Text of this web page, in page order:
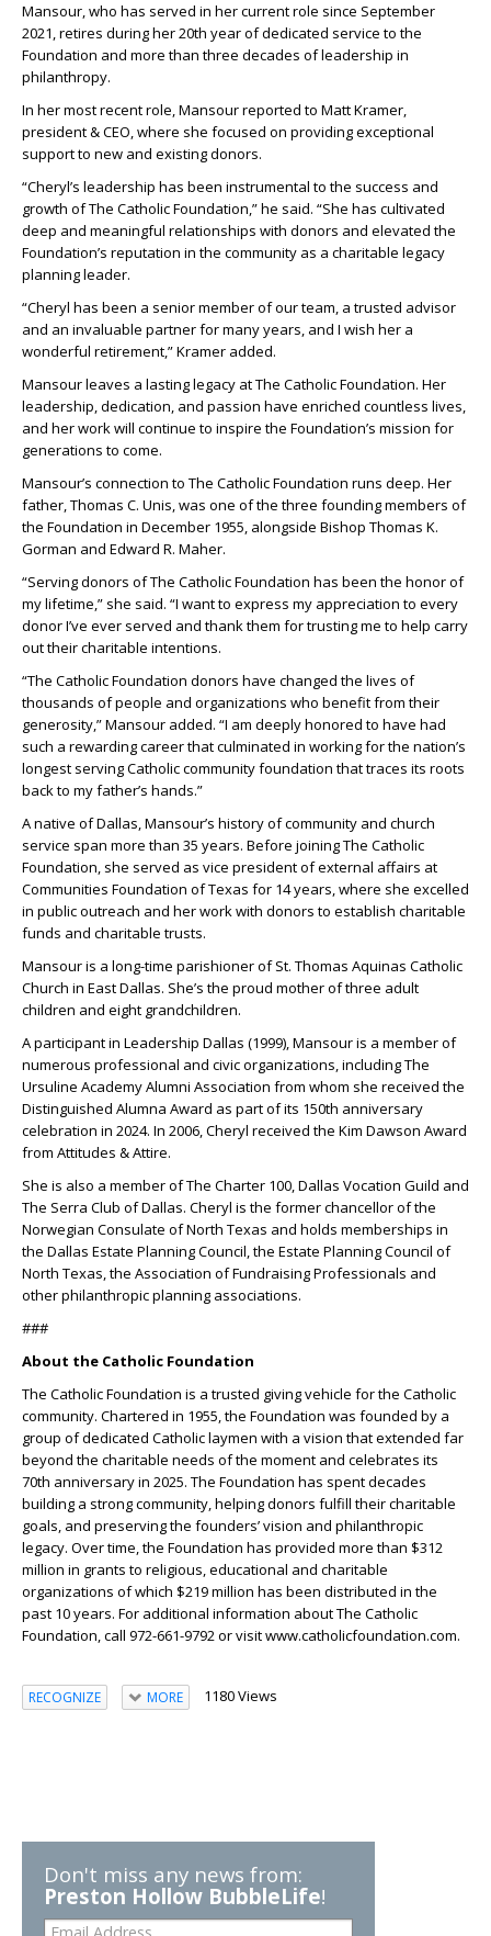
Mansour, who has served in her current role since September
2021, retires during her 20th year of dedicated service to the
Foundation and more than three decades of leadership in
philanthropy.
In her most recent role, Mansour reported to Matt Kramer,
president & CEO, where she focused on providing exceptional
support to new and existing donors.
“Cheryl’s leadership has been instrumental to the success and
growth of The Catholic Foundation,” he said. “She has cultivated
deep and meaningful relationships with donors and elevated the
Foundation’s reputation in the community as a charitable legacy
planning leader.
“Cheryl has been a senior member of our team, a trusted advisor
and an invaluable partner for many years, and I wish her a
wonderful retirement,” Kramer added.
Mansour leaves a lasting legacy at The Catholic Foundation. Her
leadership, dedication, and passion have enriched countless lives,
and her work will continue to inspire the Foundation’s mission for
generations to come.
Mansour’s connection to The Catholic Foundation runs deep. Her
father, Thomas C. Unis, was one of the three founding members of
the Foundation in December 1955, alongside Bishop Thomas K.
Gorman and Edward R. Maher.
“Serving donors of The Catholic Foundation has been the honor of
my lifetime,” she said. “I want to express my appreciation to every
donor I’ve ever served and thank them for trusting me to help carry
out their charitable intentions.
“The Catholic Foundation donors have changed the lives of
thousands of people and organizations who benefit from their
generosity,” Mansour added. “I am deeply honored to have had
such a rewarding career that culminated in working for the nation’s
longest serving Catholic community foundation that traces its roots
back to my father’s hands.”
A native of Dallas, Mansour’s history of community and church
service span more than 35 years. Before joining The Catholic
Foundation, she served as vice president of external affairs at
Communities Foundation of Texas for 14 years, where she excelled
in public outreach and her work with donors to establish charitable
funds and charitable trusts.
Mansour is a long-time parishioner of St. Thomas Aquinas Catholic
Church in East Dallas. She’s the proud mother of three adult
children and eight grandchildren.
A participant in Leadership Dallas (1999), Mansour is a member of
numerous professional and civic organizations, including The
Ursuline Academy Alumni Association from whom she received the
Distinguished Alumna Award as part of its 150th anniversary
celebration in 2024. In 2006, Cheryl received the Kim Dawson Award
from Attitudes & Attire.
She is also a member of The Charter 100, Dallas Vocation Guild and
The Serra Club of Dallas. Cheryl is the former chancellor of the
Norwegian Consulate of North Texas and holds memberships in
the Dallas Estate Planning Council, the Estate Planning Council of
North Texas, the Association of Fundraising Professionals and
other philanthropic planning associations.
###
About the Catholic Foundation
The Catholic Foundation is a trusted giving vehicle for the Catholic
community. Chartered in 1955, the Foundation was founded by a
group of dedicated Catholic laymen with a vision that extended far
beyond the charitable needs of the moment and celebrates its
70th anniversary in 2025. The Foundation has spent decades
building a strong community, helping donors fulfill their charitable
goals, and preserving the founders’ vision and philanthropic
legacy. Over time, the Foundation has provided more than $312
million in grants to religious, educational and charitable
organizations of which $219 million has been distributed in the
past 10 years. For additional information about The Catholic
Foundation, call 972-661-9792 or visit www.catholicfoundation.com.
RECOGNIZE MORE 1180 Views
Don't miss any news from:
Preston Hollow BubbleLife!